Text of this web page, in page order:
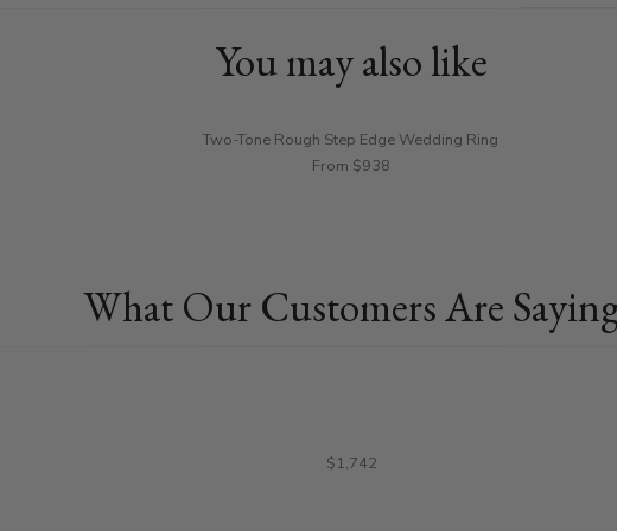
You may also like
Two-Tone Rough Step Edge Wedding Ring
From $938
What Our Customers Are
$1,742